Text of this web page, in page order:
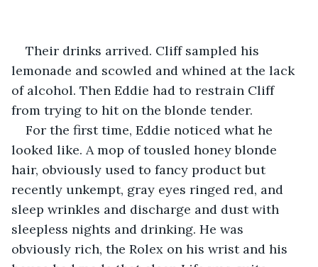
Their drinks arrived. Cliff sampled his
lemonade and scowled and whined at the lack
of alcohol. Then Eddie had to restrain Cliff
from trying to hit on the blonde tender.
For the first time, Eddie noticed what he
looked like. A mop of tousled honey blonde
hair, obviously used to fancy product but
recently unkempt, gray eyes ringed red, and
sleep wrinkles and discharge and dust with
sleepless nights and drinking. He was
obviously rich, the Rolex on his wrist and his